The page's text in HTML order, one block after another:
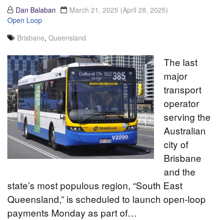
Dan Balaban March 21, 2025 (April 28, 2025)
Open Loop
Brisbane, Queensland
The last
major
transport
operator
serving the
Australian
city of
Brisbane
and the
state’s most populous region, “South East
Queensland,” is scheduled to launch open-loop
payments Monday as part of…